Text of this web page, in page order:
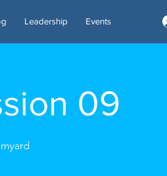
Leadership Events
09